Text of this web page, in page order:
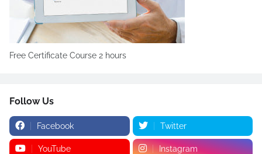
Free Certificate Course 2 hours
Follow Us
Facebook Twitter
YouTube Instagram